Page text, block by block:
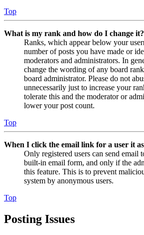
Top
What is my rank and how do I change it?
Ranks, which appear below your
number of posts you have made or
moderators and administrators. In
change the wording of any board
board administrator. Please do not
unnecessarily just to increase your
tolerate this and the moderator or
lower your post count.
Top
When I click the email link for a user it
Only registered users can send email
built-in email form, and only if the
this feature. This is to prevent
system by anonymous users.
Top
Posting Issues